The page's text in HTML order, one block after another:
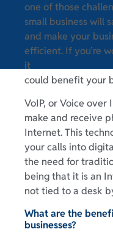
one of those
small business will
and make your
efficient. If you’re
it
could benefit your
VoIP, or Voice
make and receive
Internet. This
your calls into
the need for
being that it is an
not tied to a desk
What are the
businesses?